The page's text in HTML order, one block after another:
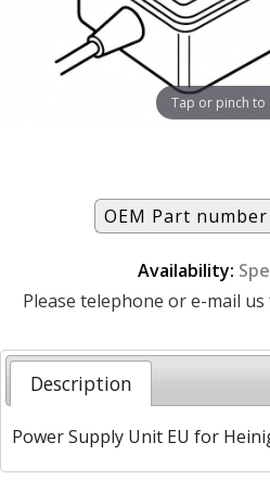
Description
Power Supply Unit EU for
OEM Part number
Availability:
Please telephone or e-mail
Tap or pinch to